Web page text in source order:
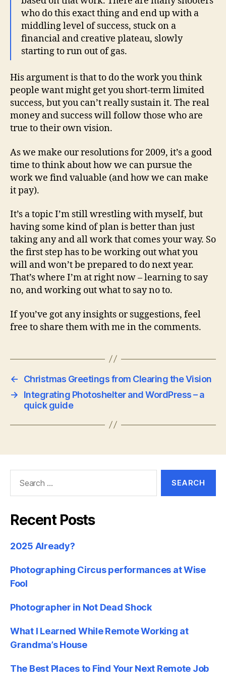
who do this exact thing and end up with a
middling level of success, stuck on a
financial and creative plateau, slowly
starting to run out of gas.
His argument is that to do the work you think
people want might get you short-term limited
success, but you can’t really sustain it. The real
money and success will follow those who are
true to their own vision.
As we make our resolutions for 2009, it’s a good
time to think about how we can pursue the
work we find valuable (and how we can make
it pay).
It’s a topic I’m still wrestling with myself, but
having some kind of plan is better than just
taking any and all work that comes your way. So
the first step has to be working out what you
will and won’t be prepared to do next year.
That’s where I’m at right now – learning to say
no, and working out what to say no to.
If you’ve got any insights or suggestions, feel
free to share them with me in the comments.
←
Christmas Greetings from Clearing the Vision
→
Integrating Photoshelter and WordPress – a
quick guide
Recent Posts
2025 Already?
Photographing Circus performances at Wise
Fool
Photographer in Not Dead Shock
What I Learned While Remote Working at
Grandma’s House
The Best Places to Find Your Next Remote Job